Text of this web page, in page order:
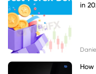
in